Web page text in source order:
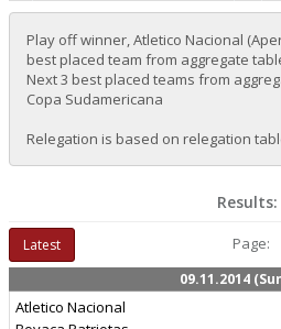
Play off winner, Atletico Nacional
best placed team from aggregate
Next 3 best placed teams from
Copa Sudamericana
Relegation is based on relegation
Results:
Latest Page:
09.11.2014
Atletico Nacional